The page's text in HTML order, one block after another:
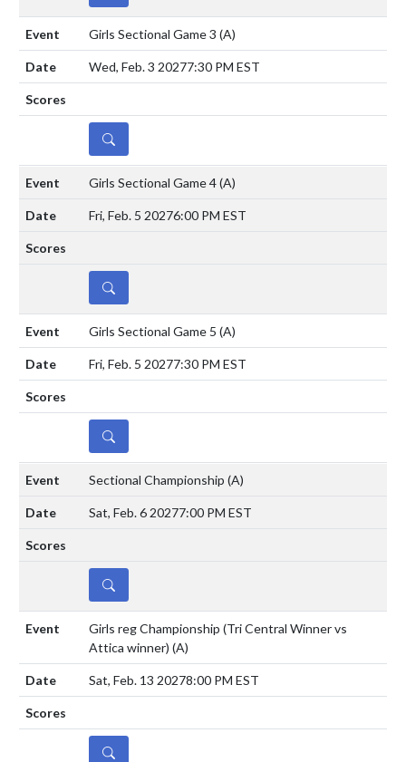
Girls Sectional Game 3 (A)
Wed, Feb. 3 20277:30 PM EST
DETAILS
Girls Sectional Game 4(A)
Fri, Feb. 5 20276:00 PM EST
DETAILS
Girls Sectional Game 5 (A)
Fri, Feb. 5 20277:30 PM EST
DETAILS
Sectional Championship (A)
Sat, Feb. 6 20277:00 PM EST
DETAILS
Girls reg Championship (Tri Central Winner vs
Attica winner) (A)
Sat, Feb. 13 20278:00 PM EST
DETAILS